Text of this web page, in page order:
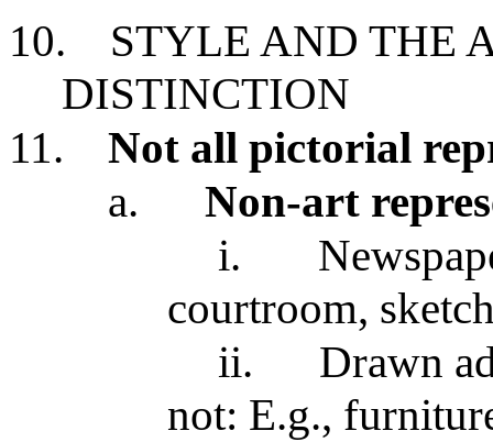
10.
STYLE AND THE
DISTINCTION
11.
Not all pictorial
a.
Non-art
i.
courtroom,
ii.
Drawn
not: E.g.,